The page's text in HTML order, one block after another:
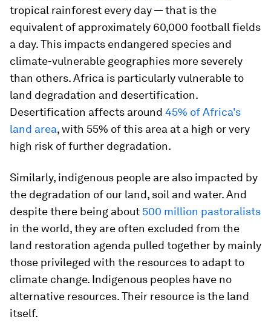
tropical rainforest every day — that is the
equivalent of approximately 60,000 football fields
a day. This impacts endangered species and
climate-vulnerable geographies more severely
than others. Africa is particularly vulnerable to
land degradation and desertification.
Desertification affects around 45% of Africa's
land area, with 55% of this area at a high or very
high risk of further degradation.
Similarly, indigenous people are also impacted by
the degradation of our land, soil and water. And
despite there being about 500 million pastoralists
in the world, they are often excluded from the
land restoration agenda pulled together by mainly
those privileged with the resources to adapt to
climate change. Indigenous peoples have no
alternative resources. Their resource is the land
itself.